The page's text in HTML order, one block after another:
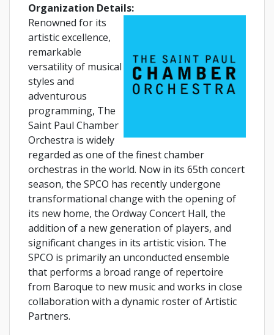
Organization Details:
Renowned for its
artistic excellence,
remarkable
versatility of musical
styles and
adventurous
programming, The
Saint Paul Chamber
Orchestra is widely
regarded as one of the finest chamber
orchestras in the world. Now in its 65th concert
season, the SPCO has recently undergone
transformational change with the opening of
its new home, the Ordway Concert Hall, the
addition of a new generation of players, and
significant changes in its artistic vision. The
SPCO is primarily an unconducted ensemble
that performs a broad range of repertoire
from Baroque to new music and works in close
collaboration with a dynamic roster of Artistic
Partners.